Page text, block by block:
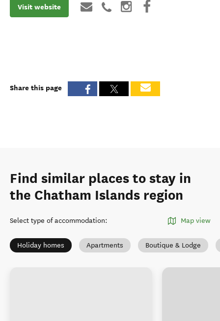
Visit website
Share this page
Find similar places to stay in
the Chatham Islands region
Select type of accommodation: Map view
Holiday homes Apartments Boutique & Lodge